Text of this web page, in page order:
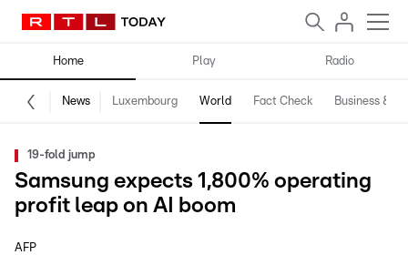
Home Play Radio
News Luxembourg World Fact Check Business &
19-fold jump
Samsung expects 1,800% operating
profit leap on AI boom
AFP